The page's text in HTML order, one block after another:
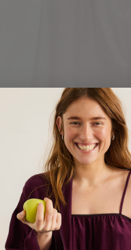
KNITTED TOP
UAH
-87 %